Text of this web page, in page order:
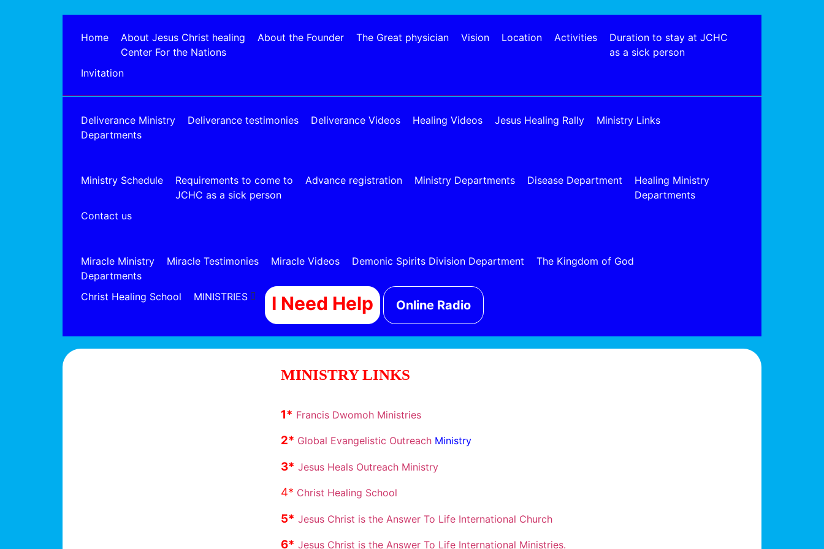
Home
About Jesus Christ healing
Center For the Nations
About the Founder The Great physician Vision Location Activities
Duration to stay at JCHC
as a sick person
Invitation
Deliverance Ministry
Departments
Deliverance testimonies Deliverance Videos Healing Videos Jesus Healing Rally Ministry Links
Ministry Schedule
Requirements to come to
JCHC as a sick person
Advance registration Ministry Departments Disease Department
Healing Ministry
Departments
Contact us
Miracle Ministry
Departments
Miracle Testimonies Miracle Videos Demonic Spirits Division Department The Kingdom of God
Christ Healing School MINISTRIES I Need Help Online Radio
MINISTRY LINKS
1* Francis Dwomoh Ministries
2* Global Evangelistic Outreach Ministry
3* Jesus Heals Outreach Ministry
4* Christ Healing School
5* Jesus Christ is the Answer To Life International Church
6* Jesus Christ is the Answer To Life International Ministries.